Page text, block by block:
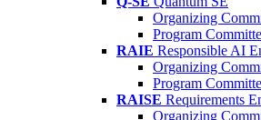
Organizing
Program
RAIE Responsible AI
Organizing
Program
RAISE Requirements
Organizing